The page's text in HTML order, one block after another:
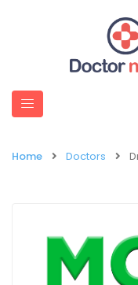
Home Doctors